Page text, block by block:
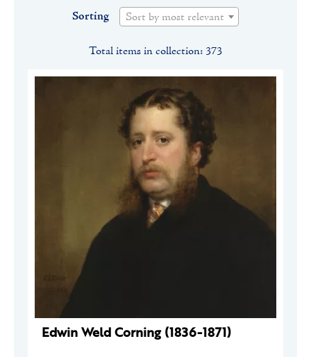
Sorting Sort by most relevant
Total items in collection: 373
Edwin Weld Corning (1836-1871)